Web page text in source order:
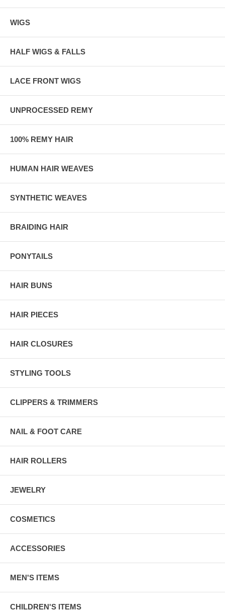
WIGS
HALF WIGS & FALLS
LACE FRONT WIGS
UNPROCESSED REMY
100% REMY HAIR
HUMAN HAIR WEAVES
SYNTHETIC WEAVES
BRAIDING HAIR
PONYTAILS
HAIR BUNS
HAIR PIECES
HAIR CLOSURES
STYLING TOOLS
CLIPPERS & TRIMMERS
NAIL & FOOT CARE
HAIR ROLLERS
JEWELRY
COSMETICS
ACCESSORIES
MEN'S ITEMS
CHILDREN'S ITEMS